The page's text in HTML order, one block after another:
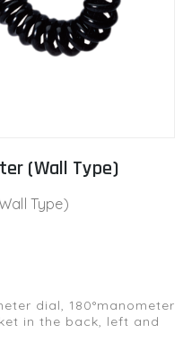
(Wall Type)
Type)
dial, 180°manometer
in the back, left and